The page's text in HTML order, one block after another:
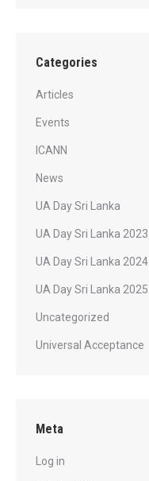
Categories
Articles
Events
ICANN
News
UA Day Sri Lanka
UA Day Sri Lanka 2023
UA Day Sri Lanka 2024
UA Day Sri Lanka 2025
Uncategorized
Universal Acceptance
Meta
Log in